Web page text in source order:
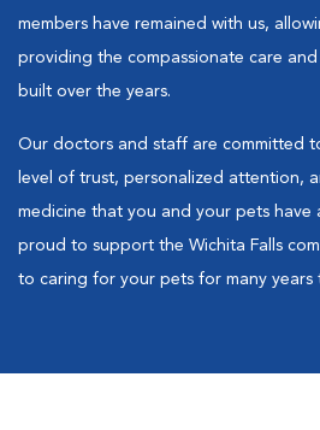
members have remained with us,
providing the compassionate care
built over the years.
Our doctors and staff are committed
level of trust, personalized attention,
medicine that you and your pets have
proud to support the Wichita Falls
to caring for your pets for many years